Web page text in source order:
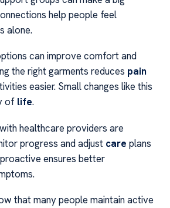
help people feel
alone.
can improve comfort and
the right garments reduces pain
easier. Small changes like this
of life.
healthcare providers are
progress and adjust care plans
ensures better
that many people maintain active